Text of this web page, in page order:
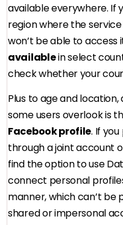
available everywhere. If
region where the
won’t be able to access
availablein select
check whether your
Plus to age and
some users overlook is
Facebook profile. If
through a joint account
find the option to use
connect personal
manner, which can’t
shared or impersonal